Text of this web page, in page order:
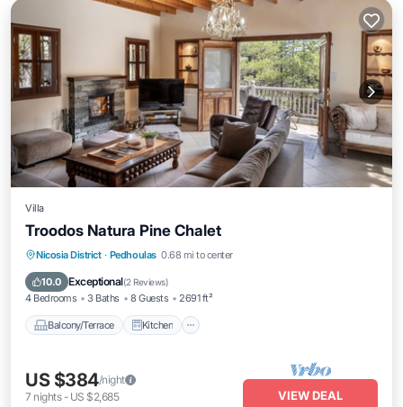
Villa
Troodos Natura Pine Chalet
Nicosia District · Pedhoulas 0.68 mi to center
10.0 Exceptional(2 Reviews)
4 Bedrooms 3 Baths 8 Guests 2691 ft²
Balcony/Terrace Kitchen
Balcony/Terrace Kitchen
Child Friendly
US $384/night
7 nights- US $2,685 VIEW DEAL